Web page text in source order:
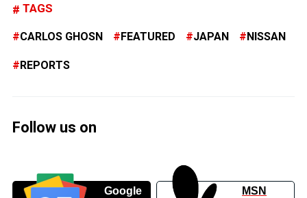
TAGS
CARLOS GHOSN FEATURED JAPAN NISSAN
REPORTS
Follow us on
Google
MSN